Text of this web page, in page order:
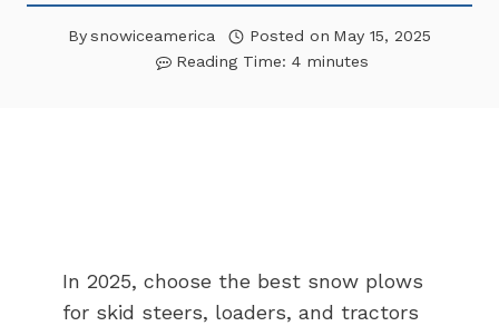
By snowiceamerica Posted on May 15, 2025
Reading Time: 4 minutes
In 2025, choose the best snow plows
for skid steers, loaders, and tractors